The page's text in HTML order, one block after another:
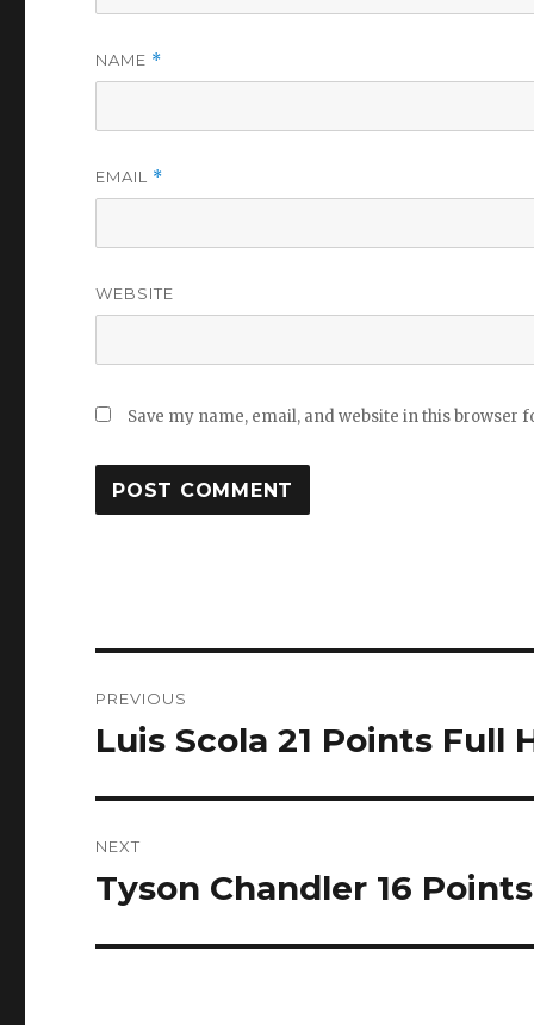
NAME *
EMAIL *
WEBSITE
Save my name, email, and website in this browser
navigation
PREVIOUS
Previous
Luis Scola 21 Points Full
NEXT
Next
Tyson Chandler 16